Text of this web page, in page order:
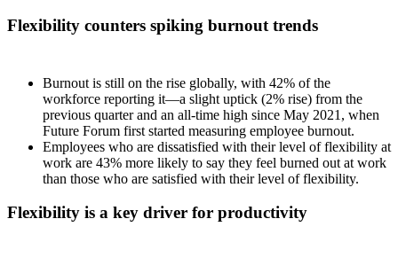
Flexibility counters spiking burnout trends
Burnout is still on the rise globally, with 42% of the
workforce reporting it—a slight uptick (2% rise) from the
previous quarter and an all-time high since May 2021, when
Future Forum first started measuring employee burnout.
Employees who are dissatisfied with their level of flexibility at
work are 43% more likely to say they feel burned out at work
than those who are satisfied with their level of flexibility.
Flexibility is a key driver for productivity